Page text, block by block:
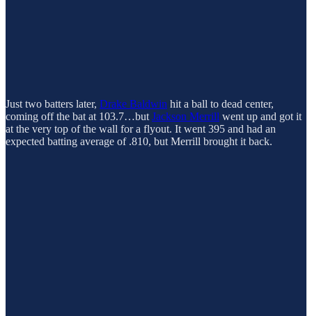
Just two batters later, Drake Baldwin hit a ball to dead center,
coming off the bat at 103.7…but Jackson Merrill went up and got it
at the very top of the wall for a flyout. It went 395 and had an
expected batting average of .810, but Merrill brought it back.